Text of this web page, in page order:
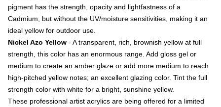
pigment has the strength, opacity and lightfastness of a
Cadmium, but without the UV/moisture sensitivities, making it an
ideal yellow for outdoor use.
Nickel Azo Yellow - A transparent, rich, brownish yellow at full
strength, this color has an enormous range. Add gloss gel or
medium to create an amber glaze or add more medium to reach
high-pitched yellow notes; an excellent glazing color. Tint the full
strength color with white for a bright, sunshine yellow.
These professional artist acrylics are being offered for a limited